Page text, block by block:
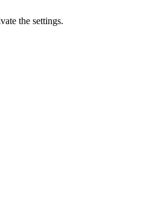
the settings.